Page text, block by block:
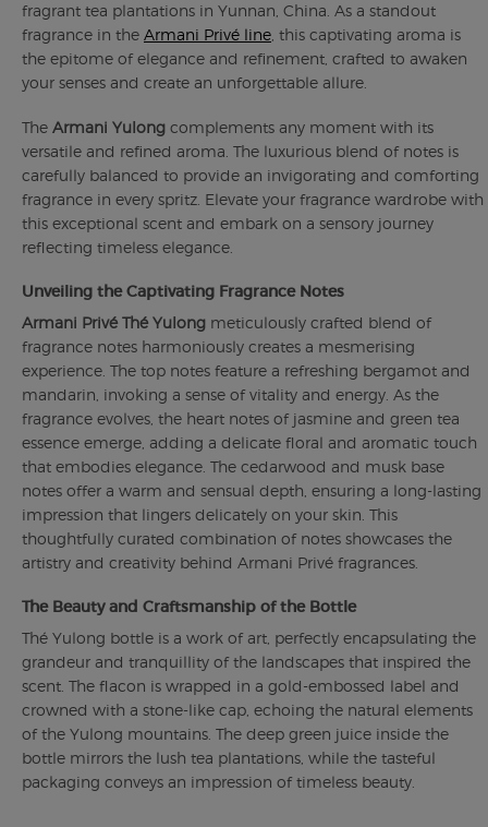
fragrant tea plantations in Yunnan, China. As a standout
fragrance in the Armani Privé line , this captivating aroma is
the epitome of elegance and refinement, crafted to awaken
your senses and create an unforgettable allure.
The Armani Yulong complements any moment with its
versatile and refined aroma. The luxurious blend of notes is
carefully balanced to provide an invigorating and comforting
fragrance in every spritz. Elevate your fragrance wardrobe with
this exceptional scent and embark on a sensory journey
reflecting timeless elegance.
Unveiling the Captivating Fragrance Notes
Armani Privé Thé Yulong meticulously crafted blend of
fragrance notes harmoniously creates a mesmerising
experience. The top notes feature a refreshing bergamot and
mandarin, invoking a sense of vitality and energy. As the
fragrance evolves, the heart notes of jasmine and green tea
essence emerge, adding a delicate floral and aromatic touch
that embodies elegance. The cedarwood and musk base
notes offer a warm and sensual depth, ensuring a long-lasting
impression that lingers delicately on your skin. This
thoughtfully curated combination of notes showcases the
artistry and creativity behind Armani Privé fragrances.
The Beauty and Craftsmanship of the Bottle
Thé Yulong bottle is a work of art, perfectly encapsulating the
grandeur and tranquillity of the landscapes that inspired the
scent. The flacon is wrapped in a gold-embossed label and
crowned with a stone-like cap, echoing the natural elements
of the Yulong mountains. The deep green juice inside the
bottle mirrors the lush tea plantations, while the tasteful
packaging conveys an impression of timeless beauty.